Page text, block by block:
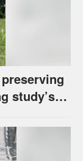
study’s